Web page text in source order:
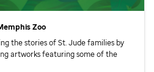
Zoo
the stories ofSt. Judefamilies by
artworks featuring some of the